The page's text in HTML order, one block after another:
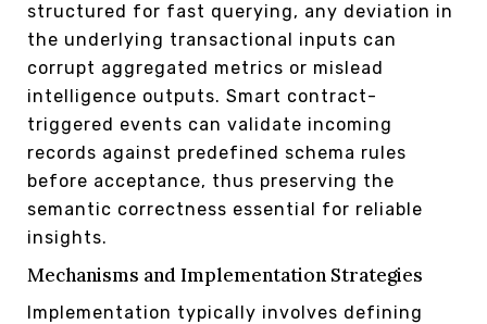
structured for fast querying, any deviation in
the underlying transactional inputs can
corrupt aggregated metrics or mislead
intelligence outputs. Smart contract-
triggered events can validate incoming
records against predefined schema rules
before acceptance, thus preserving the
semantic correctness essential for reliable
insights.
Mechanisms and Implementation Strategies
Implementation typically involves defining